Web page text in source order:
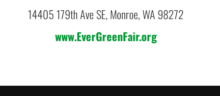
14405 179th Ave SE, Monroe, WA 98272
www.EverGreenFair.org